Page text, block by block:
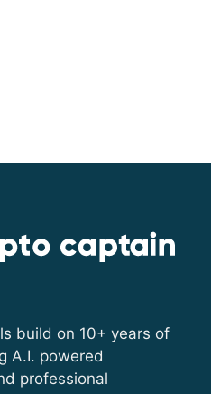
build on 10+ years of
A.I. powered
professional